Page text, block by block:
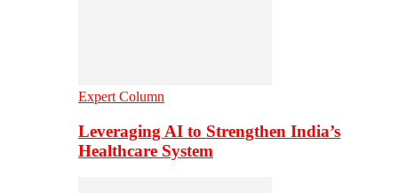
Expert Column
Leveraging AI to Strengthen India’s
Healthcare System